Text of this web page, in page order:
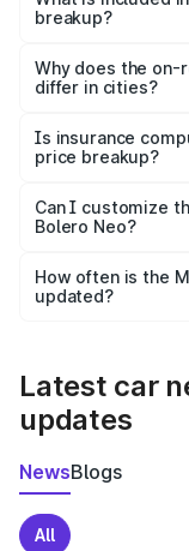
breakup?
charges,
accessories.
Why does the on-
differ in cities?
charges, taxes,
Is insurance
price breakup?
Yes, at least third-
and it is included
Can I customize
Bolero Neo?
accessories, or
the final breakup.
How often is the
updated?
Latest car
updates
NewsBlogs
All